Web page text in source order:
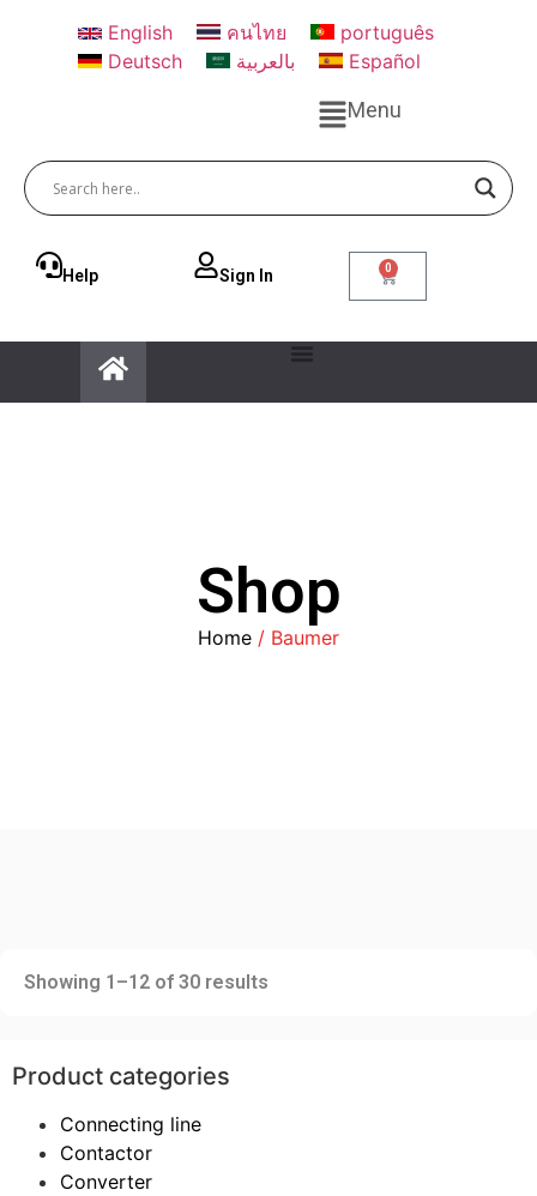
English คนไทย
português
Deutsch
بالعربية Español
Menu
Help Sign ln 0
Shop
Home / Baumer
Showing 1–12 of 30 results
Product categories
Connecting line
Contactor
Converter